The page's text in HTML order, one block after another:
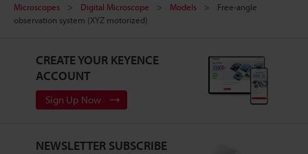
Microscopes
Digital Microscope Models
Free-angle
observation system (XYZ motorized)
CREATE YOUR KEYENCE
ACCOUNT
Sign Up Now
NEWSLETTER SUBSCRIBE